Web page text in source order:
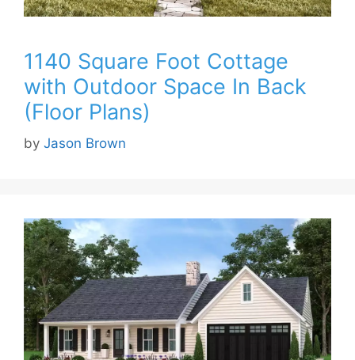
1140 Square Foot Cottage
with Outdoor Space In Back
(Floor Plans)
by Jason Brown